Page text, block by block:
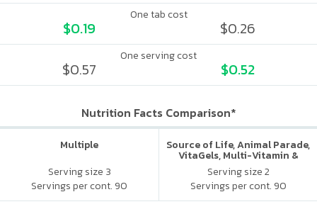
One tab cost
$0.19 $0.26
One serving cost
$0.57 $0.52
Nutrition Facts Comparison*
Multiple
Serving size 3
Servings per cont. 90
Source of Life, Animal Parade,
VitaGels, Multi-Vitamin &
Mineral Supplement, Natural
Cherry Flavor
Serving size 2
Servings per cont. 90